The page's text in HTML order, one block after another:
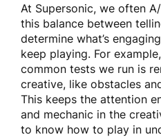
At Supersonic, we often
this balance between
determine what’s
keep playing. For
common tests we run is
creative, like obstacles
This keeps the attention
and mechanic in the
to know how to play in